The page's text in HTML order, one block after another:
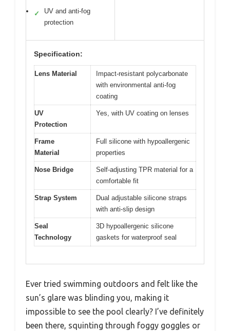
✓
UV and anti-fog
protection
Specification:
Lens Material
Impact-resistant polycarbonate
with environmental anti-fog
coating
UV
Protection
Yes, with UV coating on lenses
Frame
Material
Full silicone with hypoallergenic
properties
Nose Bridge
Self-adjusting TPR material for a
comfortable fit
Strap System
Dual adjustable silicone straps
with anti-slip design
Seal
Technology
3D hypoallergenic silicone
gaskets for waterproof seal
Ever tried swimming outdoors and felt like the
sun’s glare was blinding you, making it
impossible to see the pool clearly? I’ve definitely
been there, squinting through foggy goggles or